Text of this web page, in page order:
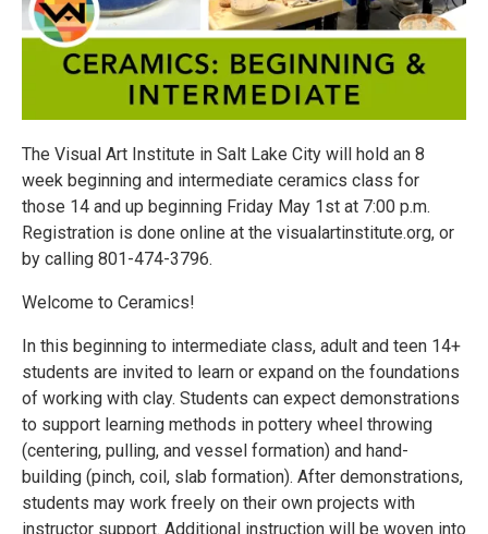
The Visual Art Institute in Salt Lake City will hold an 8
week beginning and intermediate ceramics class for
those 14 and up beginning Friday May 1st at 7:00 p.m.
Registration is done online at the visualartinstitute.org, or
by calling 801-474-3796.
Welcome to Ceramics!
In this beginning to intermediate class, adult and teen 14+
students are invited to learn or expand on the foundations
of working with clay. Students can expect demonstrations
to support learning methods in pottery wheel throwing
(centering, pulling, and vessel formation) and hand-
building (pinch, coil, slab formation). After demonstrations,
students may work freely on their own projects with
instructor support. Additional instruction will be woven into